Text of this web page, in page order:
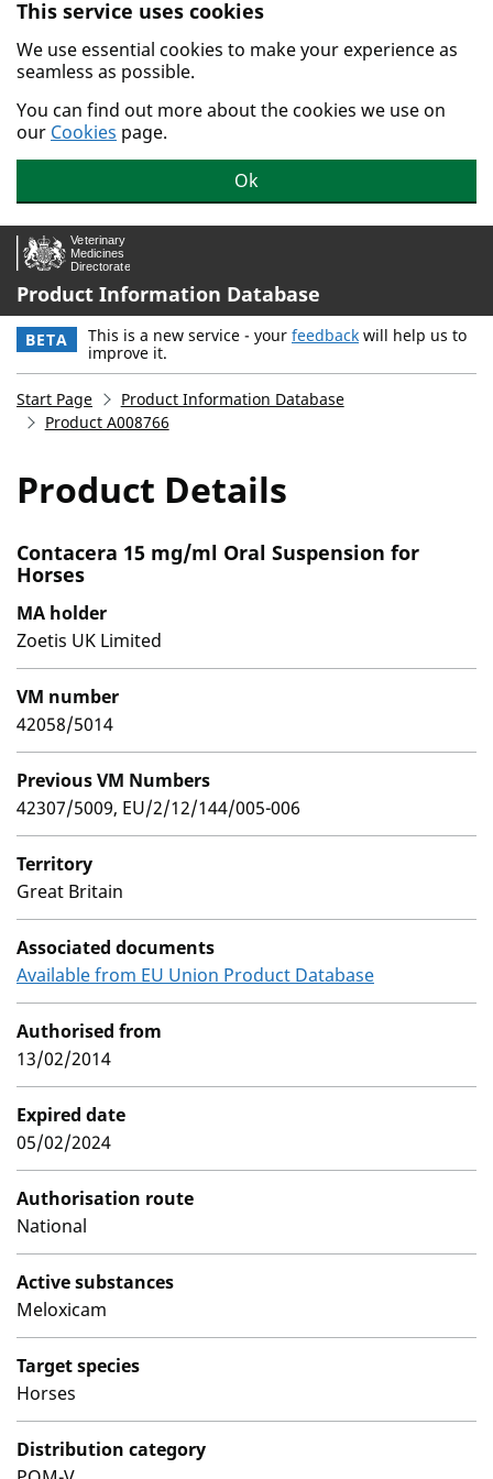
Skip to main content.
This service uses cookies
We use essential cookies to make your experience as
seamless as possible.
You can find out more about the cookies we use on
our Cookies page.
Ok
Product Information Database
BETA This is a new service - your feedback will help us to
improve it.
Start Page
Product Information Database
Product A008766
Product Details
Contacera 15 mg/ml Oral Suspension for
Horses
MA holder
Zoetis UK Limited
VM number
42058/5014
Previous VM Numbers
42307/5009, EU/2/12/144/005-006
Territory
Great Britain
Associated documents
Available from EU Union Product Database
Authorised from
13/02/2014
Expired date
05/02/2024
Authorisation route
National
Active substances
Meloxicam
Target species
Horses
Distribution category